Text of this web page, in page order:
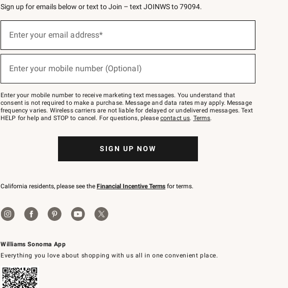
Williams Sonoma App
Everything you love about shopping with us all in one convenient place.
Sign up for emails below or text to Join – text JOINWS to 79094.
below
Join
–
text
JOINWS
to
Enter your email address*
(required)
Enter your mobile number (Optional)
(required)
Enter your mobile number to receive marketing text messages. You understand that
consent is not required to make a purchase. Message and data rates may apply. Message
frequency varies. Wireless carriers are not liable for delayed or undelivered messages. Text
HELP for help and STOP to cancel. For questions, please contact us. Terms.
SIGN UP NOW
California residents, please see the Financial Incentive Terms for terms.